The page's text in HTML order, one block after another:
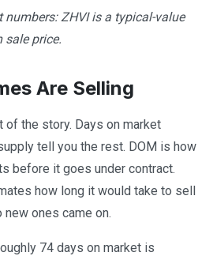
numbers: ZHVI is a typical-value
sale price.
Are Selling
of the story. Days on market
tell you the rest. DOM is how
before it goes under contract.
how long it would take to sell
ones came on.
74 days on market is